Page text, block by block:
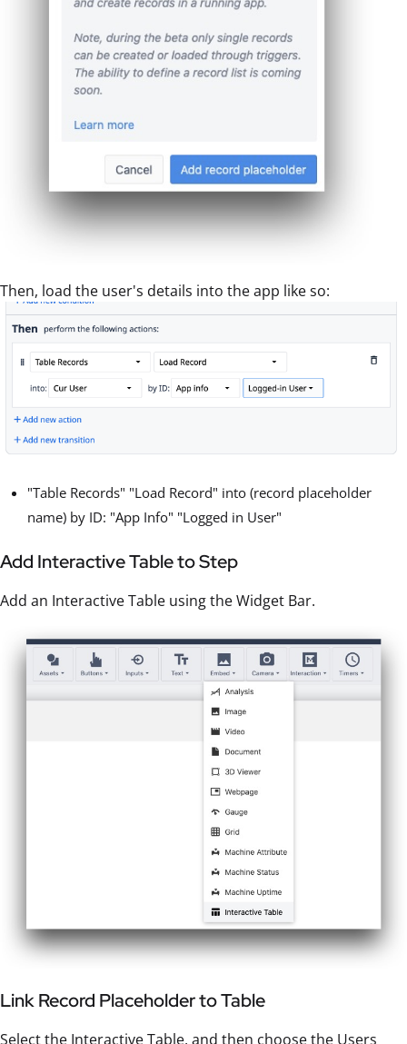
Then, load the user's details into the app like so:
"Table Records" "Load Record" into (record placeholder
name) by ID: "App Info" "Logged in User"
Add Interactive Table to Step
Add an Interactive Table using the Widget Bar.
Link Record Placeholder to Table
Select the Interactive Table, and then choose the Users